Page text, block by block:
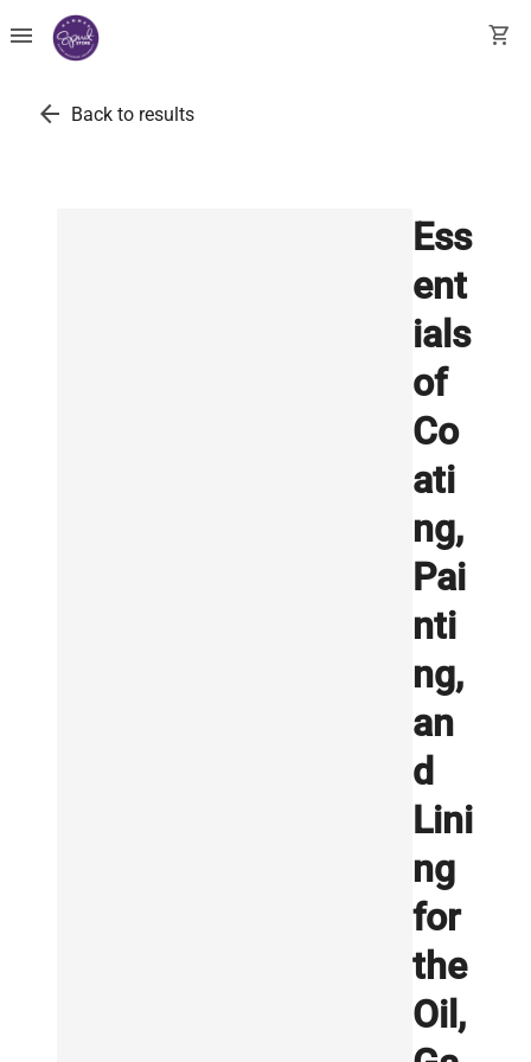
menu shopping_cart
arrow_back Back to results
Ess
ent
ials
of
Co
ati
ng,
Pai
nti
ng,
an
d
Lini
ng
for
the
Oil,